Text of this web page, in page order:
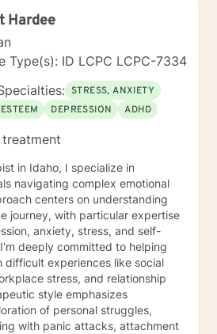
Hardee
Type(s): ID LCPC LCPC-7334
STRESS, ANXIETY
DEPRESSION ADHD
in Idaho, I specialize in
navigating complex emotional
centers on understanding
journey, with particular expertise
anxiety, stress, and self-
difficult experiences like social
stress, and relationship
style emphasizes
of personal struggles,
with panic attacks, attachment